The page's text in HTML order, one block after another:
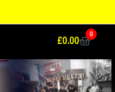
£0.00 0